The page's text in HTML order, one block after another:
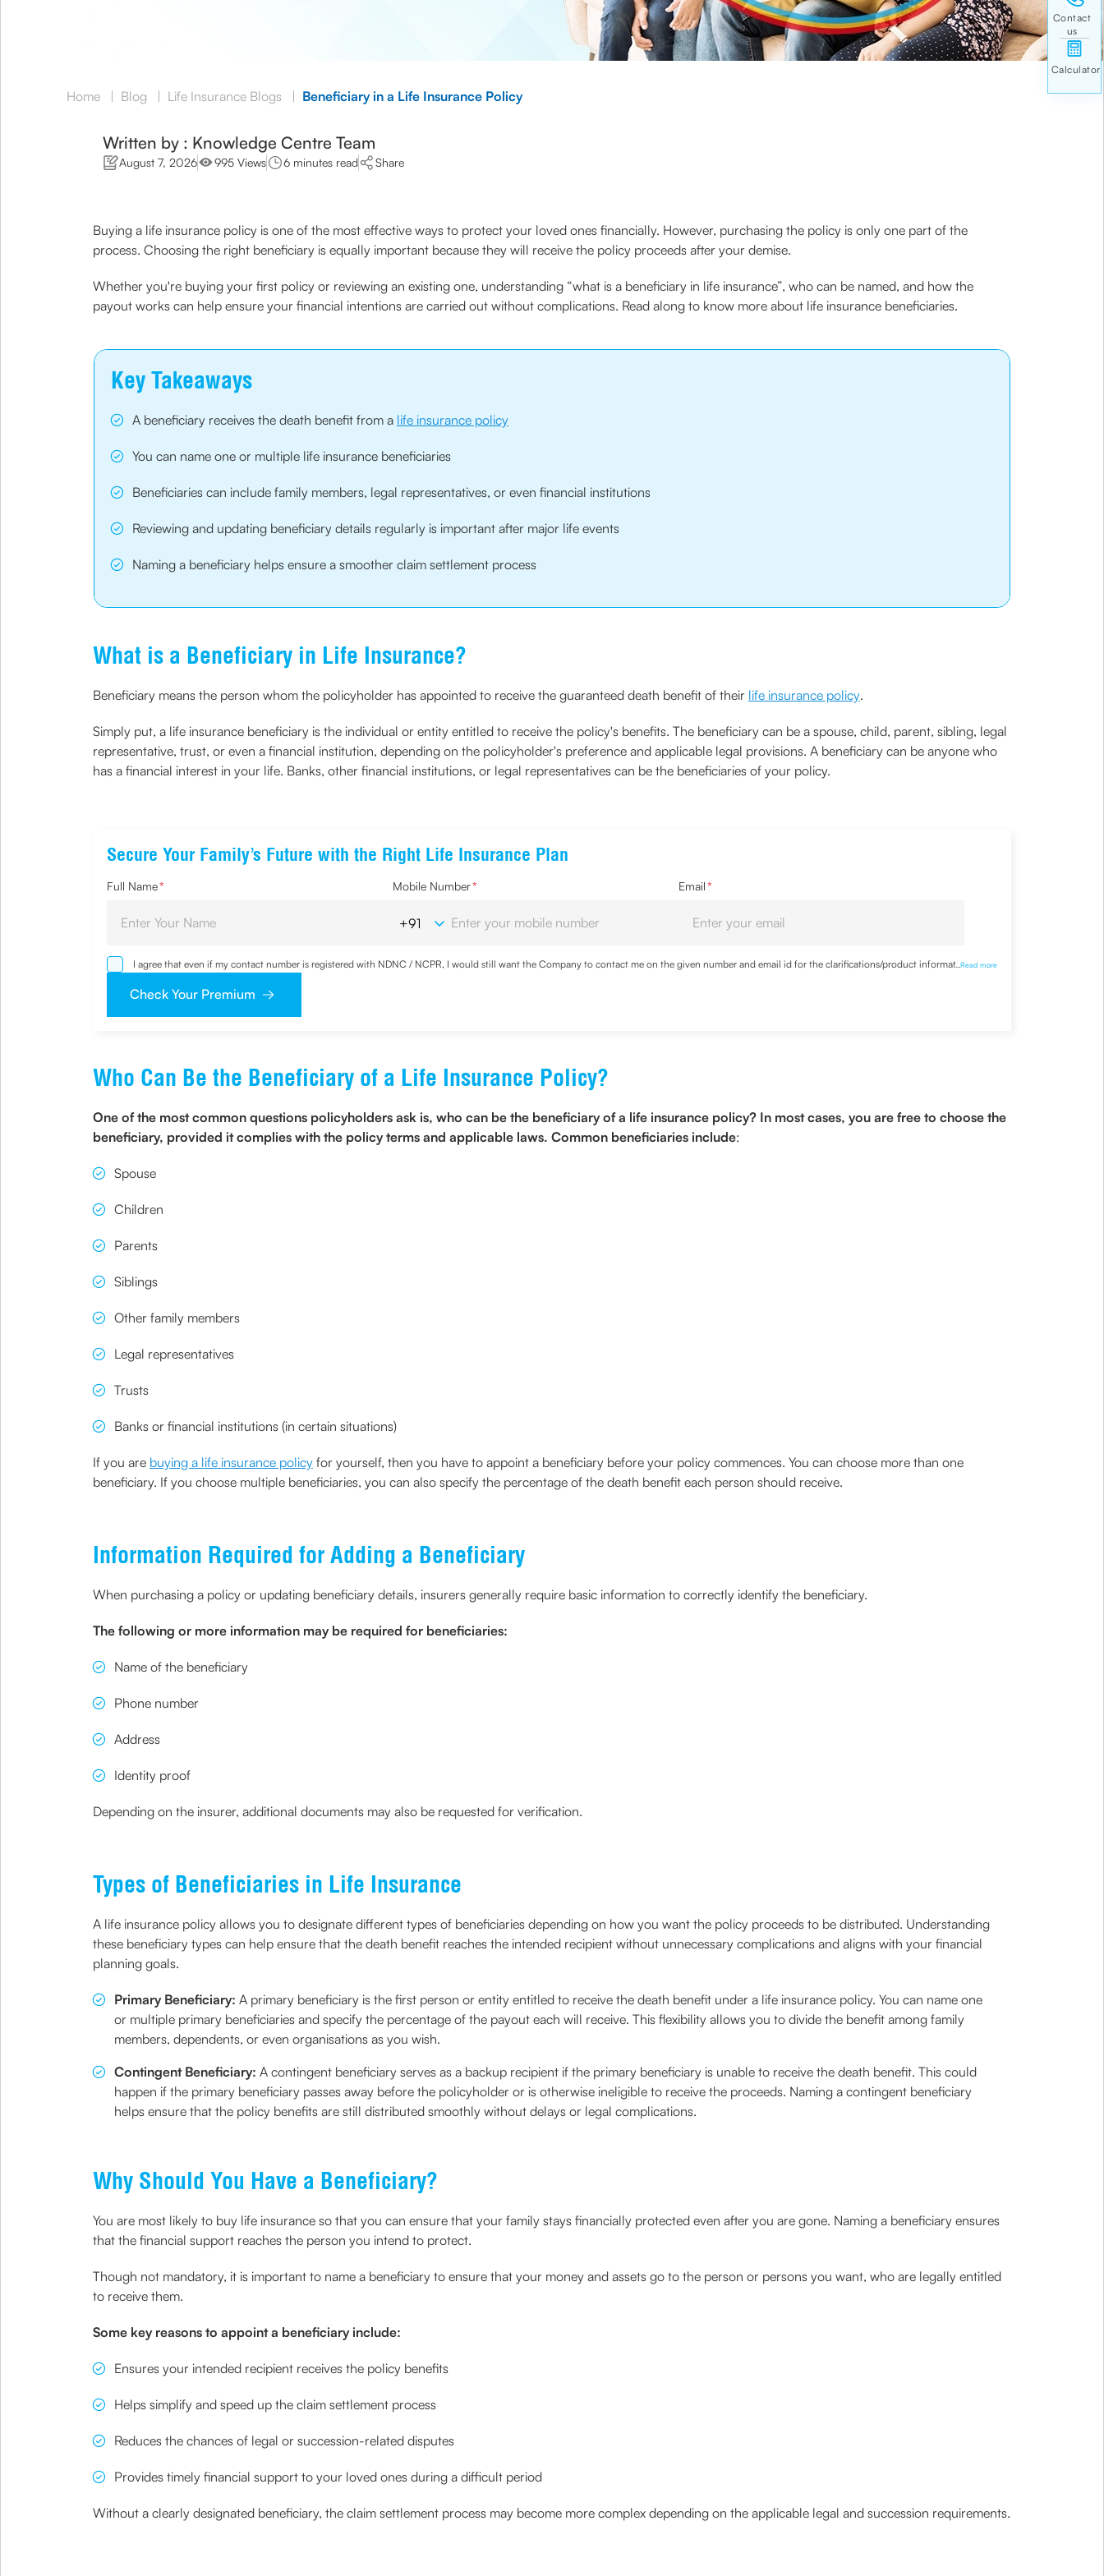
Home | Blog | Life Insurance Blogs | Beneficiary in a Life Insurance Policy
Written by : Knowledge Centre Team
August 7, 2026 995 Views 6 minutes read Share
Buying a life insurance policy is one of the most effective ways to protect your loved ones financially. However, purchasing the policy is only one part of the
process. Choosing the right beneficiary is equally important because they will receive the policy proceeds after your demise.
Whether you're buying your first policy or reviewing an existing one, understanding “what is a beneficiary in life insurance”, who can be named, and how the
payout works can help ensure your financial intentions are carried out without complications. Read along to know more about life insurance beneficiaries.
Key Takeaways
A beneficiary receives the death benefit from a life insurance policy
You can name one or multiple life insurance beneficiaries
Beneficiaries can include family members, legal representatives, or even financial institutions
Reviewing and updating beneficiary details regularly is important after major life events
Naming a beneficiary helps ensure a smoother claim settlement process
What is a Beneficiary in Life Insurance?
Beneficiary means the person whom the policyholder has appointed to receive the guaranteed death benefit of their life insurance policy.
Simply put, a life insurance beneficiary is the individual or entity entitled to receive the policy's benefits. The beneficiary can be a spouse, child, parent, sibling, legal
representative, trust, or even a financial institution, depending on the policyholder's preference and applicable legal provisions. A beneficiary can be anyone who
has a financial interest in your life. Banks, other financial institutions, or legal representatives can be the beneficiaries of your policy.
Secure Your Family’s Future with the Right Life Insurance Plan
Full Name* Mobile Number* Email*
I agree that even if my contact number is registered with NDNC / NCPR, I would still want the Company to contact me on the given number and email id for the clarifications/product information
sought by me and agree that I have read and understood the Privacy Policy and agree to abide by the same.
...Read more
Check Your Premium
Who Can Be the Beneficiary of a Life Insurance Policy?
One of the most common questions policyholders ask is, who can be the beneficiary of a life insurance policy? In most cases, you are free to choose the
beneficiary, provided it complies with the policy terms and applicable laws. Common beneficiaries include:
Spouse
Children
Parents
Siblings
Other family members
Legal representatives
Trusts
Banks or financial institutions (in certain situations)
If you are buying a life insurance policyfor yourself, then you have to appoint a beneficiary before your policy commences. You can choose more than one
beneficiary. If you choose multiple beneficiaries, you can also specify the percentage of the death benefit each person should receive.
Information Required for Adding a Beneficiary
When purchasing a policy or updating beneficiary details, insurers generally require basic information to correctly identify the beneficiary.
The following or more information may be required for beneficiaries:
Name of the beneficiary
Phone number
Address
Identity proof
Depending on the insurer, additional documents may also be requested for verification.
Types of Beneficiaries in Life Insurance
A life insurance policy allows you to designate different types of beneficiaries depending on how you want the policy proceeds to be distributed. Understanding
these beneficiary types can help ensure that the death benefit reaches the intended recipient without unnecessary complications and aligns with your financial
planning goals.
Primary Beneficiary: A primary beneficiary is the first person or entity entitled to receive the death benefit under a life insurance policy. You can name one
or multiple primary beneficiaries and specify the percentage of the payout each will receive. This flexibility allows you to divide the benefit among family
members, dependents, or even organisations as you wish.
Contingent Beneficiary: A contingent beneficiary serves as a backup recipient if the primary beneficiary is unable to receive the death benefit. This could
happen if the primary beneficiary passes away before the policyholder or is otherwise ineligible to receive the proceeds. Naming a contingent beneficiary
helps ensure that the policy benefits are still distributed smoothly without delays or legal complications.
Why Should You Have a Beneficiary?
You are most likely to buy life insurance so that you can ensure that your family stays financially protected even after you are gone. Naming a beneficiary ensures
that the financial support reaches the person you intend to protect.
Though not mandatory, it is important to name a beneficiary to ensure that your money and assets go to the person or persons you want, who are legally entitled
to receive them.
Some key reasons to appoint a beneficiary include:
Ensures your intended recipient receives the policy benefits
Helps simplify and speed up the claim settlement process
Reduces the chances of legal or succession-related disputes
Provides timely financial support to your loved ones during a difficult period
Without a clearly designated beneficiary, the claim settlement process may become more complex depending on the applicable legal and succession requirements.